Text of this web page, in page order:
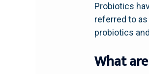
Probiotics
referred to
probiotics
What